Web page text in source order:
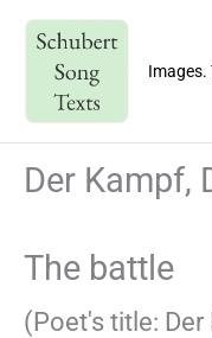
content
Images.
Der Kampf,
The battle
(Poet's title: Der